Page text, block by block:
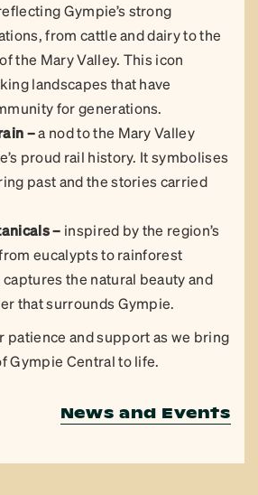
Gympie’s strong
from cattle and dairy to the
the Mary Valley. This icon
landscapes that have
for generations.
–a nod to the Mary Valley
proud rail history. It symbolises
past and the stories carried
– inspired by the region’s
eucalypts to rainforest
the natural beauty and
that surrounds Gympie.
patience and support as we bring
Gympie Central to life.
News and Events